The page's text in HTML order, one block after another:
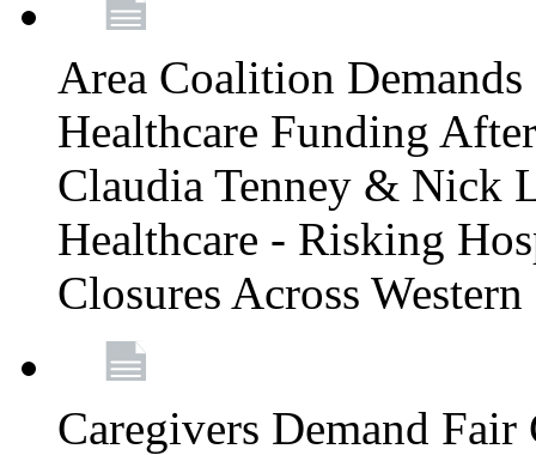
Area Coalition
Healthcare Funding
Claudia Tenney & Nick
Healthcare - Risking
Closures Across
Caregivers Demand